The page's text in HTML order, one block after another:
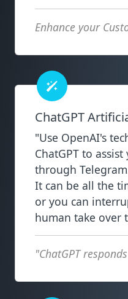
Enhance your
ChatGPT
"Use OpenAI's
ChatGPT to
through
It can be all the
or you can
human take over
"ChatGPT